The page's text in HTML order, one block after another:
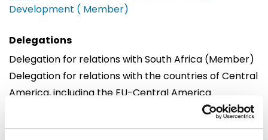
Development ( Member)
Delegations
Delegation for relations with South Africa (Member)
Delegation for relations with the countries of Central
America, including the EU-Central America
Association Parliamentary Committee (Substitute)
Delegation to the OACPS-EU Joint Parliamentary